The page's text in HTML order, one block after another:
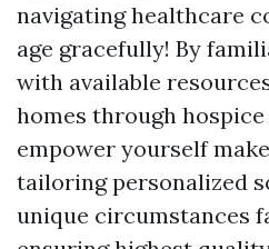
navigating healthcare
age gracefully! By
with available
homes through
empower yourself
tailoring personalized
unique circumstances